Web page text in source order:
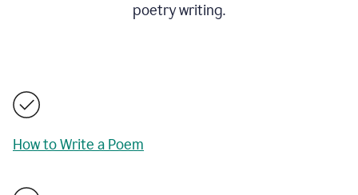
poetry writing.
How to Write a Poem